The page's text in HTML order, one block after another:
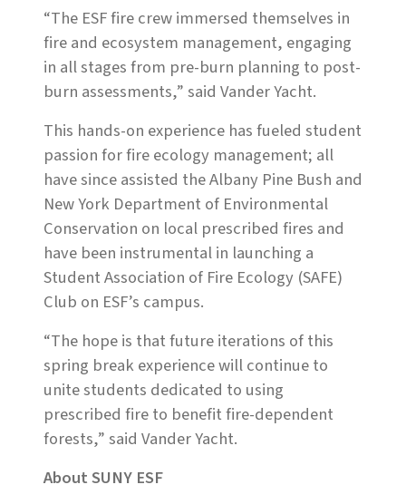
“The ESF fire crew immersed themselves in
fire and ecosystem management, engaging
in all stages from pre-burn planning to post-
burn assessments,” said Vander Yacht.
This hands-on experience has fueled student
passion for fire ecology management; all
have since assisted the Albany Pine Bush and
New York Department of Environmental
Conservation on local prescribed fires and
have been instrumental in launching a
Student Association of Fire Ecology (SAFE)
Club on ESF’s campus.
“The hope is that future iterations of this
spring break experience will continue to
unite students dedicated to using
prescribed fire to benefit fire-dependent
forests,” said Vander Yacht.
About SUNY ESF